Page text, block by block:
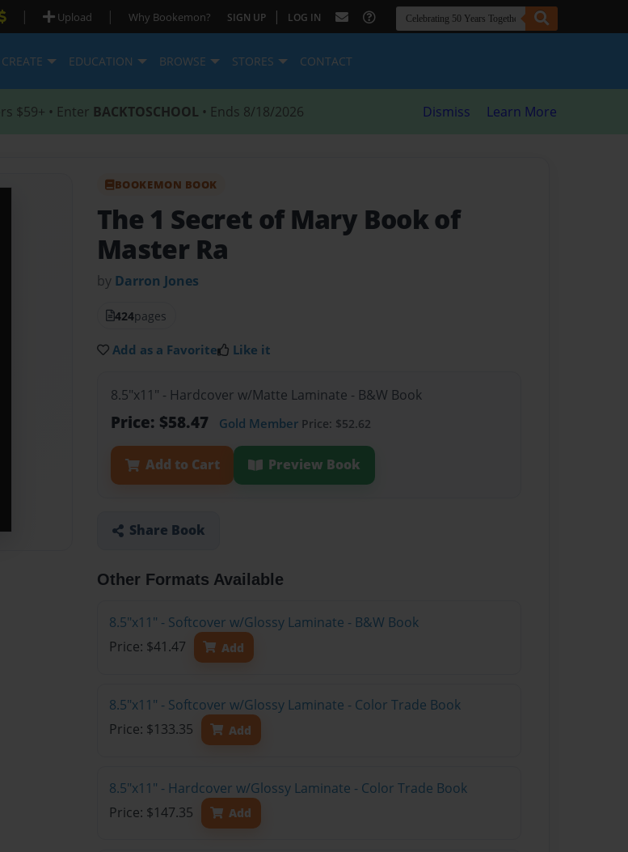
| Upload | Why Bookemon? SIGN UP | LOG IN
CREATE EDUCATION BROWSE STORES CONTACT
$59+ • Enter BACKTOSCHOOL • Ends 8/18/2026 Dismiss Learn More
BOOKEMON BOOK
The 1 Secret of Mary Book of
Master Ra
by Darron Jones
424pages
Add as a Favorite Like it
8.5"x11" - Hardcover w/Matte Laminate - B&W Book
Price: $58.47 Gold Member Price: $52.62
Add to Cart Preview Book
Share Book
Other Formats Available
8.5"x11" - Softcover w/Glossy Laminate - B&W Book
Price: $41.47
Add
8.5"x11" - Softcover w/Glossy Laminate - Color Trade Book
Price: $133.35
Add
8.5"x11" - Hardcover w/Glossy Laminate - Color Trade Book
Price: $147.35
Add